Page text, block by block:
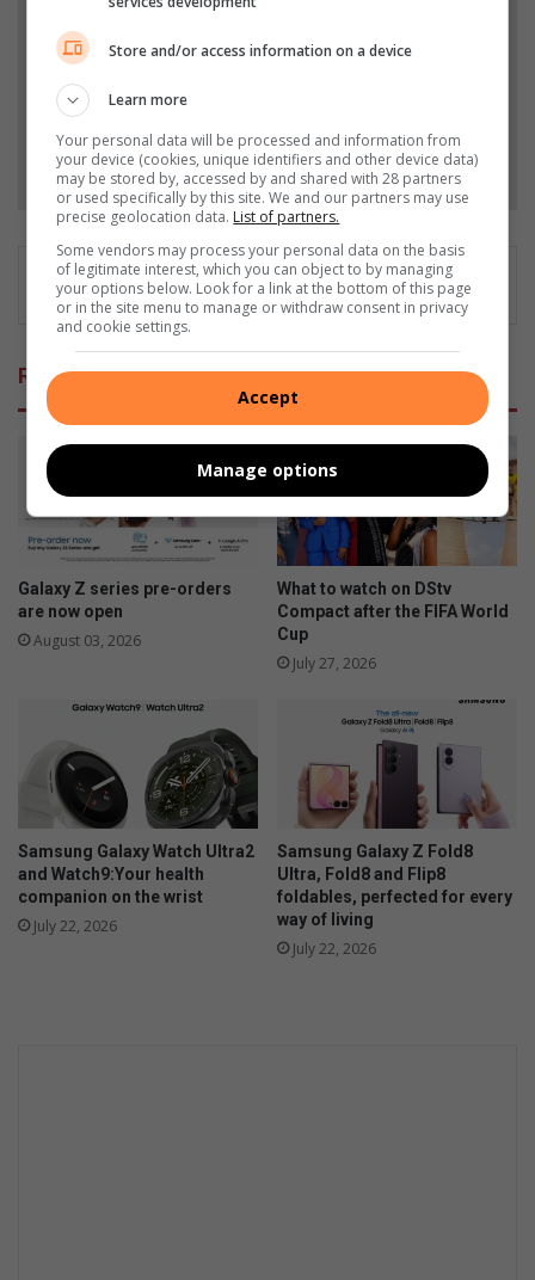
from Review in Google News and Top Stories.
Follow on Google News
Related Articles
Galaxy Z series pre-orders
are now open
August 03, 2026
What to watch on DStv
Compact after the FIFA World
Cup
July 27, 2026
Samsung Galaxy Watch Ultra2
and Watch9:Your health
companion on the wrist
July 22, 2026
Samsung Galaxy Z Fold8
Ultra, Fold8 and Flip8
foldables, perfected for every
way of living
July 22, 2026
Store and/or access information on a device
Learn more
Your personal data will be processed and information from
your device (cookies, unique identifiers and other device data)
may be stored by, accessed by and shared with 28 partners
or used specifically by this site. We and our partners may use
precise geolocation data. List of partners.
Some vendors may process your personal data on the basis
of legitimate interest, which you can object to by managing
your options below. Look for a link at the bottom of this page
or in the site menu to manage or withdraw consent in privacy
and cookie settings.
Accept
Manage options